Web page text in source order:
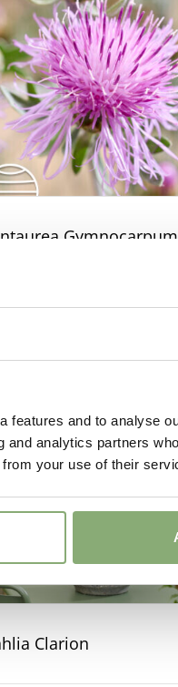
features and to analyse
analytics partners
from your use of their
Gymnocarpum
Clarion